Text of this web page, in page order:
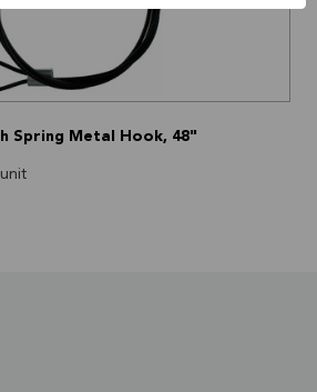
Spring Metal Hook, 48"